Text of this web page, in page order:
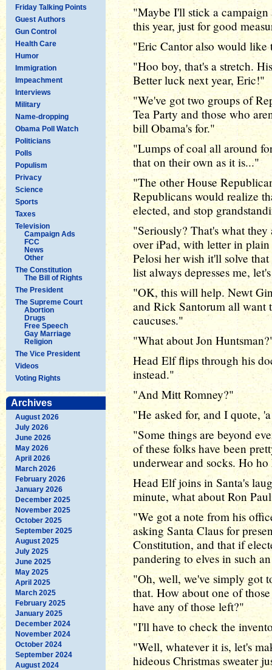
Friday Talking Points
Guest Authors
Gun Control
Health Care
Humor
Immigration
Impeachment
Interviews
Military
Name-dropping
Obama Poll Watch
Politicians
Polls
Populism
Privacy
Science
Sports
Taxes
Television
Campaign Ads
FCC
News
Other
The Constitution
The Bill of Rights
The President
The Supreme Court
Abortion
Drugs
Free Speech
Gay Marriage
Religion
The Vice President
Videos
Voting Rights
Archives
August 2026
July 2026
June 2026
May 2026
April 2026
March 2026
February 2026
January 2026
December 2025
November 2025
October 2025
September 2025
August 2025
July 2025
June 2025
May 2025
April 2025
March 2025
February 2025
January 2025
December 2024
November 2024
October 2024
September 2024
August 2024
"Maybe I'll stick a
this year, just for good
"Eric Cantor also would like
"Hoo boy, that's a stretch.
Better luck next year, Eric!"
"We've got two groups of
Tea Party and those who
bill Obama's for."
"Lumps of coal all around
that on their own as it is..."
"The other House
Republicans would realize
elected, and stop
"Seriously? That's what
over iPad, with letter in
Pelosi her wish it'll solve
list always depresses me,
"OK, this will help. Newt
and Rick Santorum all want
caucuses."
"What about Jon
Head Elf flips through his
instead."
"And Mitt Romney?"
"He asked for, and I quote,
"Some things are beyond
of these folks have been
underwear and socks. Ho
Head Elf joins in Santa's
minute, what about Ron
"We got a note from his
asking Santa Claus for
Constitution, and that if
pandering to elves in such
"Oh, well, we've simply got
that. How about one of
have any of those left?"
"I'll have to check the
"Well, whatever it is, let's
hideous Christmas sweater